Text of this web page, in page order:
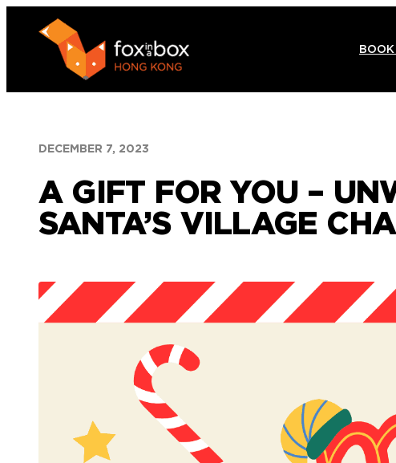
content
DECEMBER 7, 2023
A GIFT FOR YOU –
SANTA’S VILLAGE